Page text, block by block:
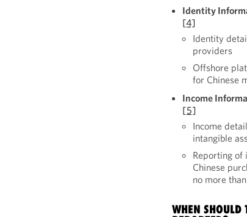
Identity
[4]
Identity
providers
Offshore
for Chinese
Income
[5]
Income
intangible
Reporting of
Chinese
no more
WHEN